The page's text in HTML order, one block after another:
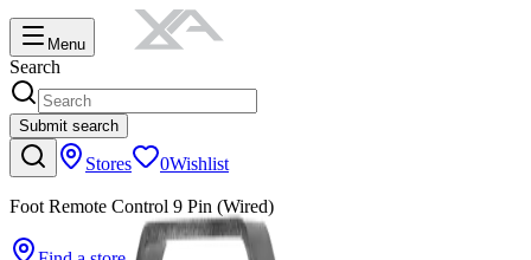
Menu
Search
Submit search
Stores 0Wishlist
Foot Remote Control 9 Pin (Wired)